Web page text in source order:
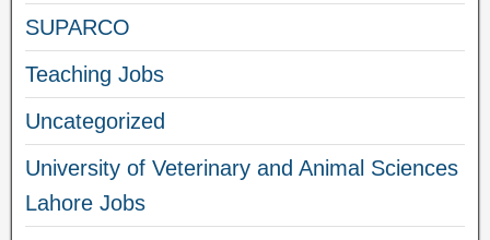
SUPARCO
Teaching Jobs
Uncategorized
University of Veterinary and Animal Sciences
Lahore Jobs